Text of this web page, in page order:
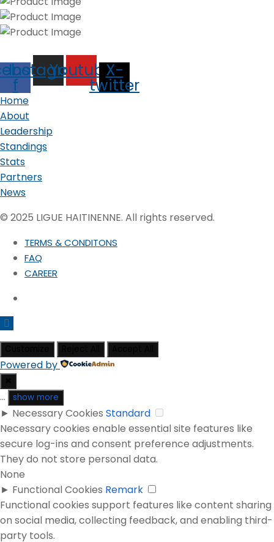
f
Instagram
YoutubeX-
twitter
Home
About
Leadership
Standings
Stats
Partners
News
© 2025 LIGUE HAITINENNE. All rights reserved.
TERMS & CONDITONS
FAQ
CAREER
Powered by
... show more
► Necessary Cookies Standard
Necessary cookies enable essential site features like
secure log-ins and consent preference adjustments.
They do not store personal data.
None
► Functional Cookies Remark
Functional cookies support features like content sharing
on social media, collecting feedback, and enabling third-
party tools.